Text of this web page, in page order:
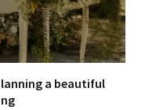
a beautiful